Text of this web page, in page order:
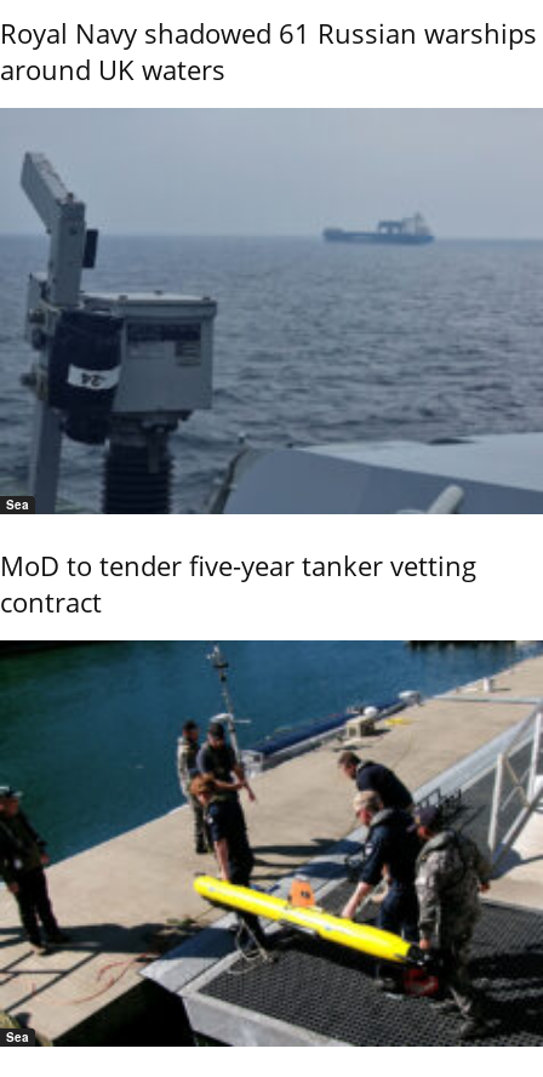
Royal Navy shadowed 61 Russian warships
around UK waters
Sea
MoD to tender five-year tanker vetting
contract
Sea